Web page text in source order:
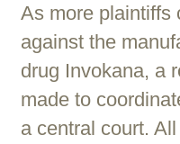
As more plaintiffs
against the
drug Invokana, a
made to
a central court.